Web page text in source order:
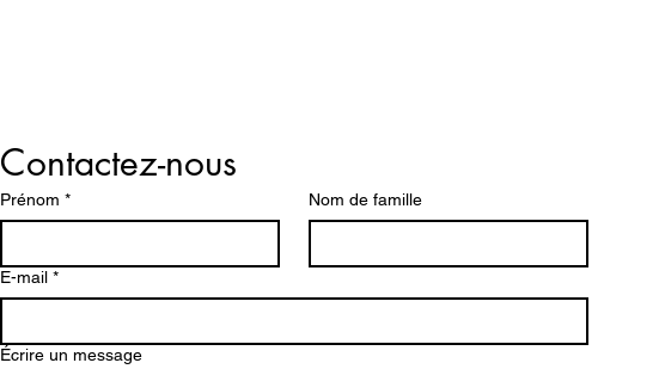
Contactez-nous
Prénom * Nom de famille
E-mail *
Écrire un message